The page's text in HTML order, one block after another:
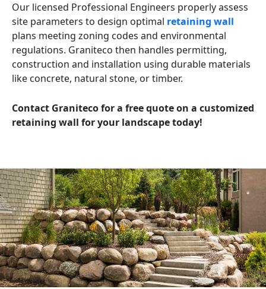
Our licensed Professional Engineers properly assess
site parameters to design optimal retaining wall
plans meeting zoning codes and environmental
regulations. Graniteco then handles permitting,
construction and installation using durable materials
like concrete, natural stone, or timber.
Contact Graniteco for a free quote on a customized
retaining wall for your landscape today!